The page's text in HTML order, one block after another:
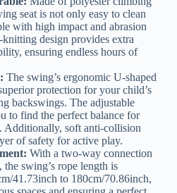
seat is not only easy to clean
with high impact and abrasion
knitting design provides extra
ensuring endless hours of
The swing’s ergonomic U-shaped
protection for your child’s
backswings. The adjustable
to find the perfect balance for
Additionally, soft anti-collision
of safety for active play.
With a two-way connection
swing’s rope length is
41.73inch to 180cm/70.86inch,